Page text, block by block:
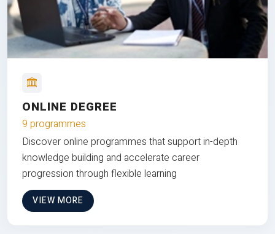
ONLINE DEGREE
9 programmes
Discover online programmes that support in-depth
knowledge building and accelerate career
progression through flexible learning
VIEW MORE